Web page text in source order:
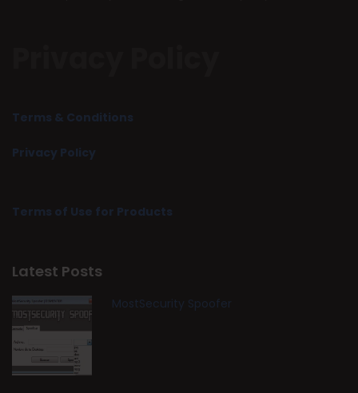
Terms & Conditions
Privacy Policy
Terms of Use for Products
Latest Posts
MostSecurity Spoofer